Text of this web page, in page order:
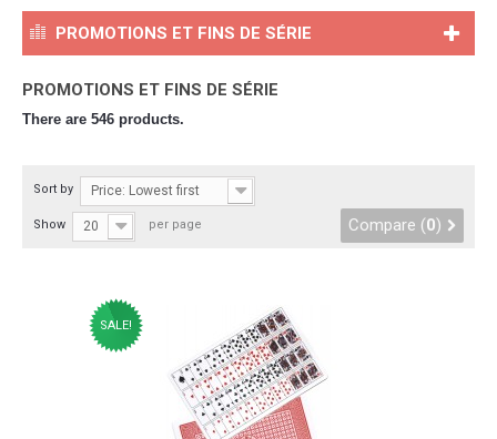
PROMOTIONS ET FINS DE SÉRIE
PROMOTIONS ET FINS DE SÉRIE
There are 546 products.
Sort by Price: Lowest first
Show 20 per page Compare (0)
SALE!